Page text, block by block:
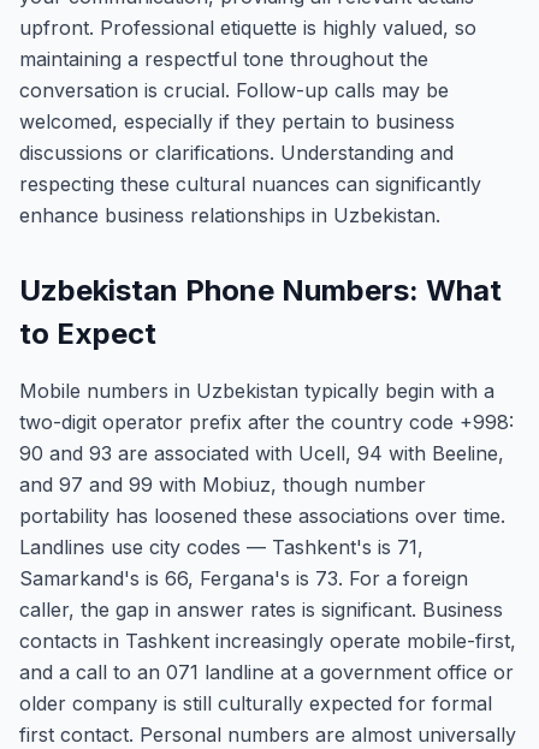
upfront. Professional etiquette is highly valued, so
maintaining a respectful tone throughout the
conversation is crucial. Follow-up calls may be
welcomed, especially if they pertain to business
discussions or clarifications. Understanding and
respecting these cultural nuances can significantly
enhance business relationships in Uzbekistan.
Uzbekistan Phone Numbers: What
to Expect
Mobile numbers in Uzbekistan typically begin with a
two-digit operator prefix after the country code +998:
90 and 93 are associated with Ucell, 94 with Beeline,
and 97 and 99 with Mobiuz, though number
portability has loosened these associations over time.
Landlines use city codes — Tashkent's is 71,
Samarkand's is 66, Fergana's is 73. For a foreign
caller, the gap in answer rates is significant. Business
contacts in Tashkent increasingly operate mobile-first,
and a call to an 071 landline at a government office or
older company is still culturally expected for formal
first contact. Personal numbers are almost universally